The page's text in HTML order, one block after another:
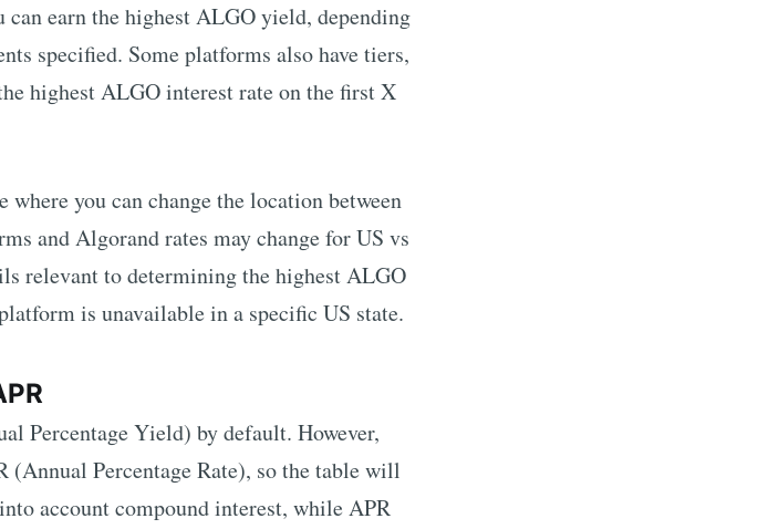
earn the highestALGOyield, depending
specified. Some platforms also have tiers,
highestALGOinterest rate on the first X
you can change the location between
andAlgorandrates may change for US vs
relevant to determining the highestALGO
is unavailable in a specific US state.
Percentage Yield) by default. However,
Percentage Rate), so the table will
account compound interest, while APR